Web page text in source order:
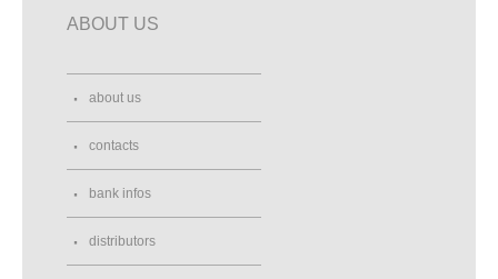
ABOUT US
about us
contacts
bank infos
distributors